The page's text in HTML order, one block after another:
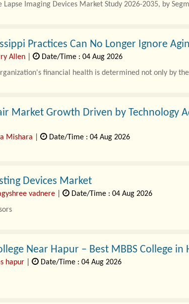
Lapse Imaging Devices Market Study 2026-2035, by
Practices Can No Longer Ignore
Allen
Date/Time : 04 Aug 2026
financial health is determined not only by
Market Growth Driven by Technology
Mishara Date/Time : 04 Aug 2026
sector is witnessing significant transformation as
to improve treatme..
Devices Market
vadnere
Date/Time : 04 Aug 2026
Near Hapur – Best MBBS College
hapur
Date/Time : 04 Aug 2026